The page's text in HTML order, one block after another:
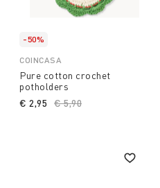
-50%
COINCASA
Pure cotton crochet
potholders
Price reduced from
€ 5,90
€ 2,95